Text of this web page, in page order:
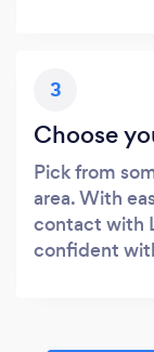
3
Choose
Pick from
area. With
contact with
confident